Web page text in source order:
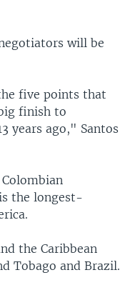
will be
five points that
finish to
years ago," Santos
the longest-
the Caribbean
Tobago and Brazil.